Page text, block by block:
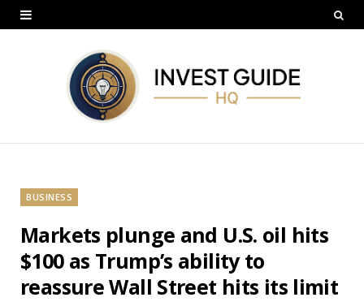
BUSINESS
Markets plunge and U.S. oil hits
$100 as Trump’s ability to
reassure Wall Street hits its limit